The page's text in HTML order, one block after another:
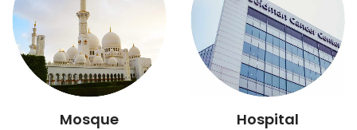
Mosque Hospital